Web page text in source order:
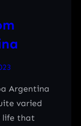
Argentina
varied
life that